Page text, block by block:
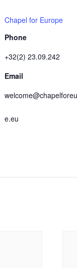
Chapel for Europe
Phone
+32(2) 23.09.242
Email
e.eu